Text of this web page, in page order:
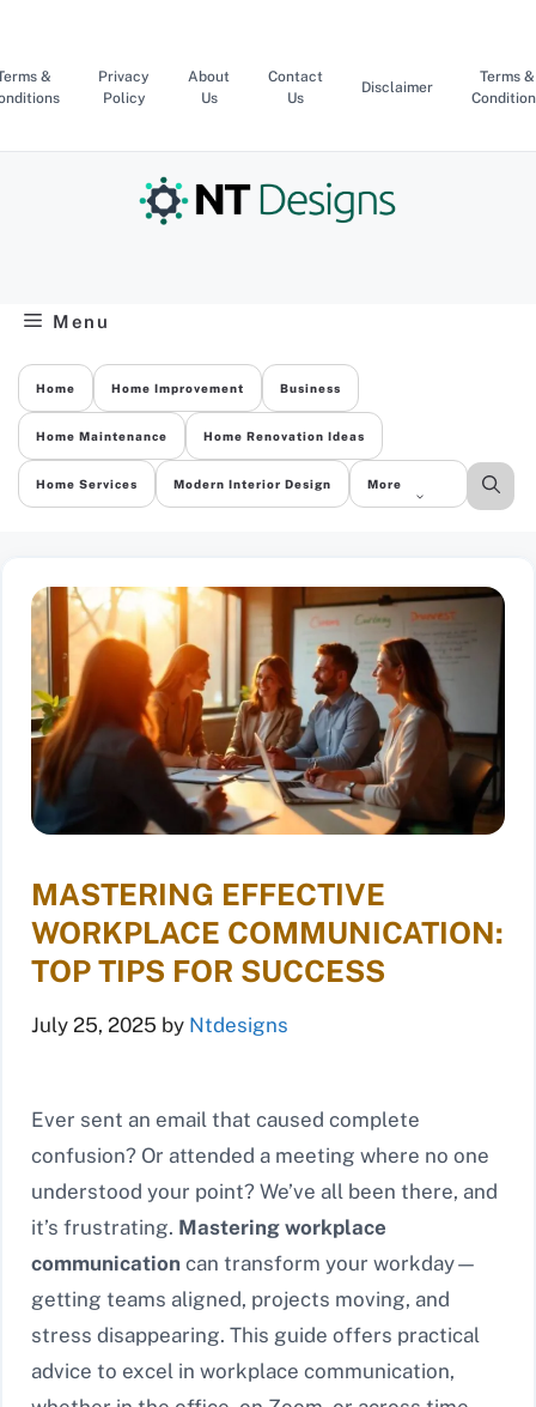
content
&
Privacy
Policy
About
Us
Contact
Us
Disclaimer
Terms &
Menu
Home Home Improvement Business
Home Maintenance Home Renovation Ideas
Home Services Modern Interior Design More
MASTERING EFFECTIVE
WORKPLACE COMMUNICATION:
TOP TIPS FOR SUCCESS
July 25, 2025 by Ntdesigns
Ever sent an email that caused complete
confusion? Or attended a meeting where no one
understood your point? We’ve all been there, and
it’s frustrating. Mastering workplace
communication can transform your workday—
getting teams aligned, projects moving, and
stress disappearing. This guide offers practical
advice to excel in workplace communication,